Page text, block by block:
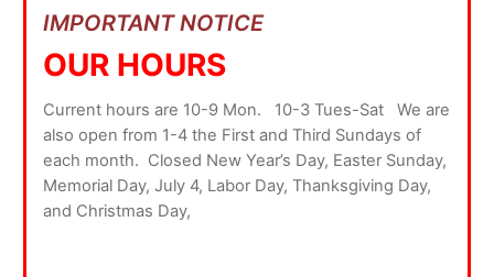
IMPORTANT NOTICE
OUR HOURS
Current hours are 10-9 Mon. 10-3 Tues-Sat We are
also open from 1-4 the First and Third Sundays of
each month. Closed New Year’s Day, Easter Sunday,
Memorial Day, July 4, Labor Day, Thanksgiving Day,
and Christmas Day,